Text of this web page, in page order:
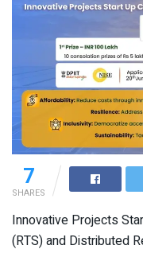
7
SHARES
Innovative Projects
(RTS) and Distributed